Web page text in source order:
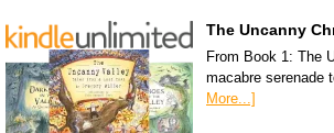
The Uncanny
From Book 1: The
macabre serenade
More...]